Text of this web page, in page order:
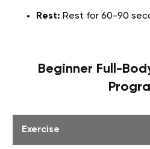
Rest: Rest for 60-90
Beginner Full-
Exercise